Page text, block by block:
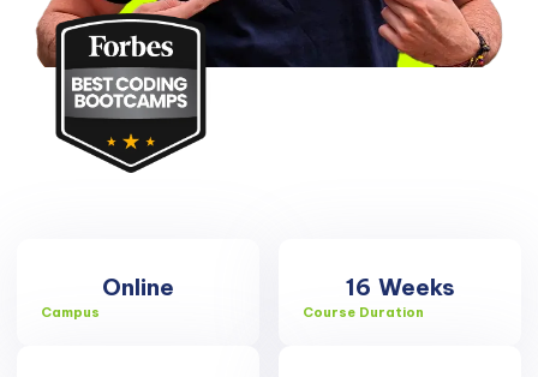
Online
Campus
16 Weeks
Course Duration